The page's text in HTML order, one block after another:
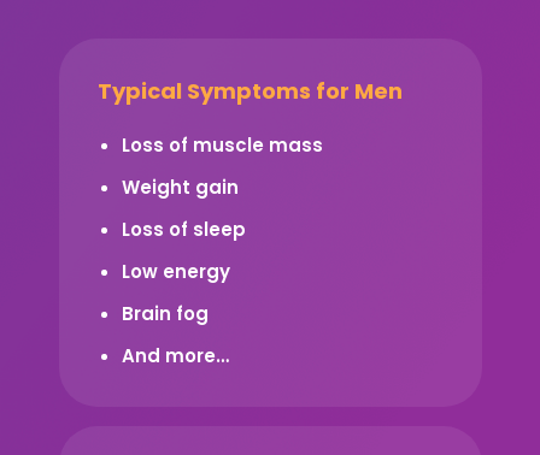
Typical Symptoms for Men
Loss of muscle mass
Weight gain
Loss of sleep
Low energy
Brain fog
And more…